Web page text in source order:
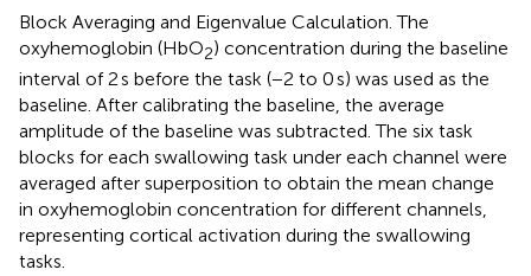
Block Averaging and Eigenvalue Calculation. The
oxyhemoglobin (HbO2) concentration during the baseline
interval of 2 s before the task (−2 to 0 s) was used as the
baseline. After calibrating the baseline, the average
amplitude of the baseline was subtracted. The six task
blocks for each swallowing task under each channel were
averaged after superposition to obtain the mean change
in oxyhemoglobin concentration for different channels,
representing cortical activation during the swallowing
tasks.